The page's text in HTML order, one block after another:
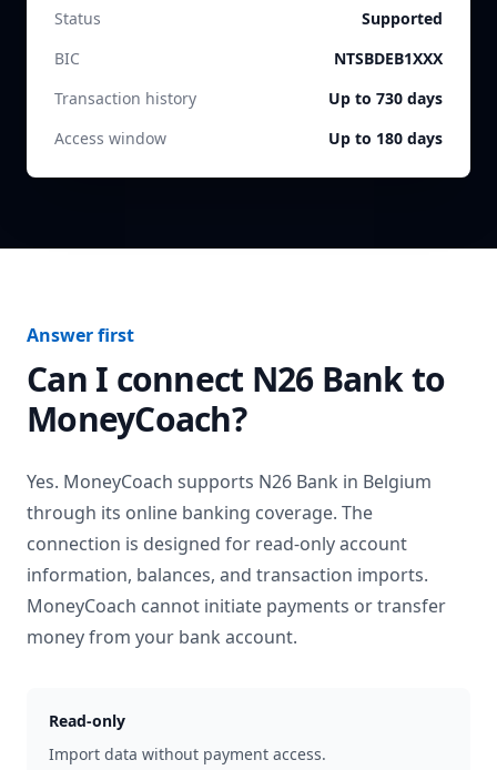
Status
Supported
BIC
NTSBDEB1XXX
Transaction history
Up to 730 days
Access window
Up to 180 days
Answer first
Can I connect N26 Bankto
MoneyCoach?
Yes. MoneyCoach supports N26 Bank in Belgium
through its online banking coverage. The
connection is designed for read-only account
information, balances, and transaction imports.
MoneyCoach cannot initiate payments or transfer
money from your bank account.
Read-only
Import data without payment access.